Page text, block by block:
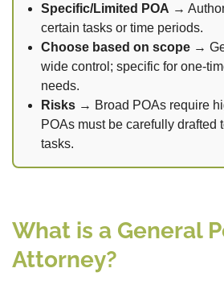
Specific/Limited POA →
certain tasks or time periods.
Choose based on scope →
wide control; specific for one-
needs.
Risks → Broad POAs require
POAs must be carefully drafted
tasks.
What is a General
Attorney?